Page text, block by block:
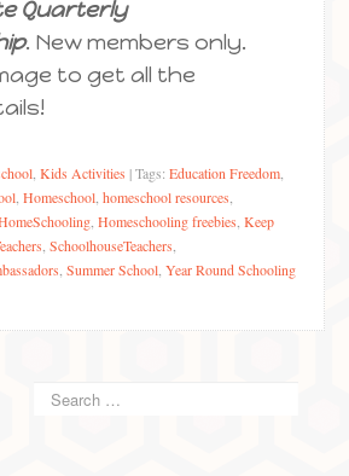
Quarterly
. New members only.
to get all the
Kids Activities |Tags: Education Freedom
Homeschool homeschool resources
Homeschooling freebies Keep
SchoolhouseTeachers
Summer School Year Round Schooling